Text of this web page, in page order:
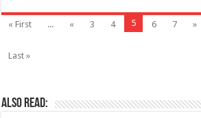
« First ... « 3 4 5 6 7 »
Last »
Also Read: